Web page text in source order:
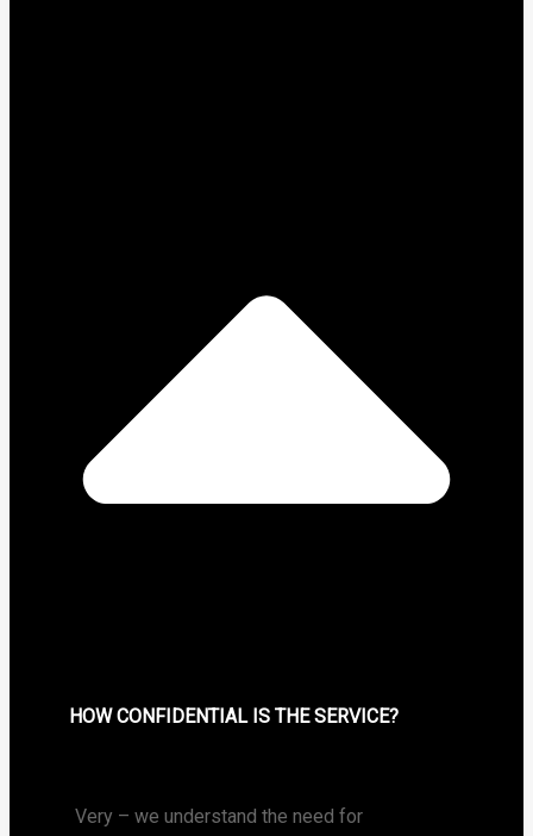
HOW CONFIDENTIAL IS THE SERVICE?
Very – we understand the need for